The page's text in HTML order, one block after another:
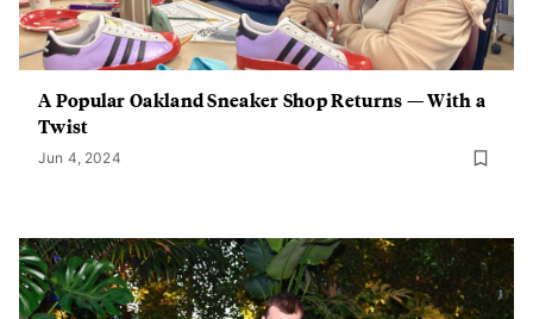
A Popular Oakland Sneaker Shop Returns — With a
Twist
Jun 4, 2024